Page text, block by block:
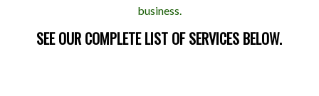
business.
SEE OUR COMPLETE LIST OF SERVICES BELOW.